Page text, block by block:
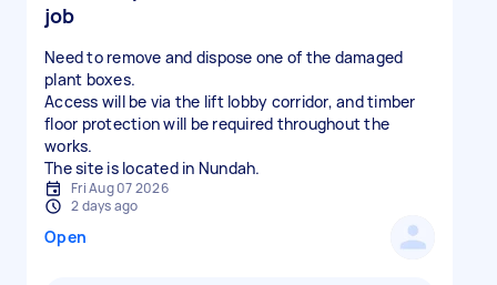
job
Need to remove and dispose one of the damaged
plant boxes.
Access will be via the lift lobby corridor, and timber
floor protection will be required throughout the
works.
The site is located in Nundah.
Fri Aug 07 2026
2 days ago
Open